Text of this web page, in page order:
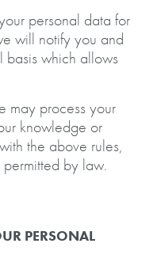
personal data for
will notify you and
which allows
may process your
knowledge or
the above rules,
by law.
PERSONAL